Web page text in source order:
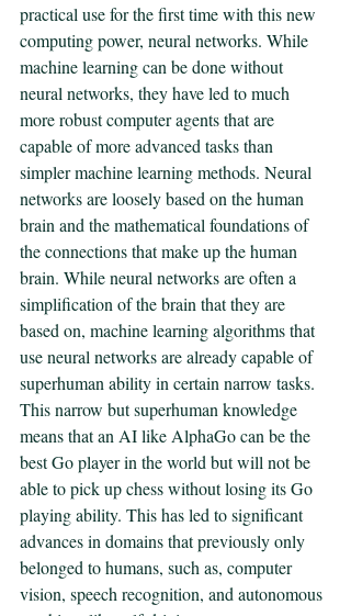
practical use for the first time with this new
computing power, neural networks. While
machine learning can be done without
neural networks, they have led to much
more robust computer agents that are
capable of more advanced tasks than
simpler machine learning methods. Neural
networks are loosely based on the human
brain and the mathematical foundations of
the connections that make up the human
brain. While neural networks are often a
simplification of the brain that they are
based on, machine learning algorithms that
use neural networks are already capable of
superhuman ability in certain narrow tasks.
This narrow but superhuman knowledge
means that an AI like AlphaGo can be the
best Go player in the world but will not be
able to pick up chess without losing its Go
playing ability. This has led to significant
advances in domains that previously only
belonged to humans, such as, computer
vision, speech recognition, and autonomous